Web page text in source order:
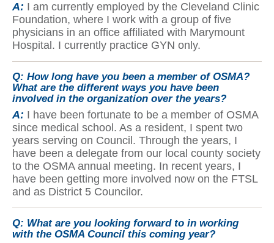
A: I am currently employed by the Cleveland Clinic
Foundation, where I work with a group of five
physicians in an office affiliated with Marymount
Hospital. I currently practice GYN only.
Q: How long have you been a member of OSMA?
What are the different ways you have been
involved in the organization over the years?
A: I have been fortunate to be a member of OSMA
since medical school. As a resident, I spent two
years serving on Council. Through the years, I
have been a delegate from our local county society
to the OSMA annual meeting. In recent years, I
have been getting more involved now on the FTSL
and as District 5 Councilor.
Q: What are you looking forward to in working
with the OSMA Council this coming year?